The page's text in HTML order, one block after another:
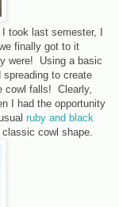
took last semester, I
finally got to it
were! Using a basic
to create
cowl falls! Clearly,
I had the opportunity
ruby and black
cowl shape.